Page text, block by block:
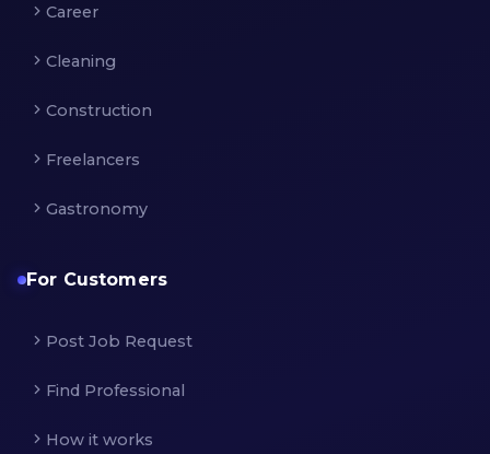
Career
Cleaning
Construction
Freelancers
Gastronomy
For Customers
Post Job Request
Find Professional
How it works